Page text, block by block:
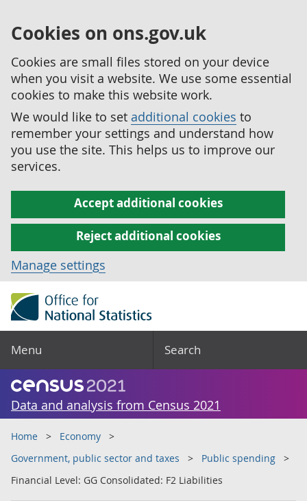
Cookies on ons.gov.uk
Cookies are small files stored on your device
when you visit a website. We use some essential
cookies to make this website work.
We would like to set additional cookies to
remember your settings and understand how
you use the site. This helps us to improve our
services.
Accept additional cookies
Reject additional cookies
Manage settings
Menu Search
Data and analysis from Census 2021
Home
Economy
Government, public sector and taxes
Public spending
Financial Level: GG Consolidated: F2 Liabilities